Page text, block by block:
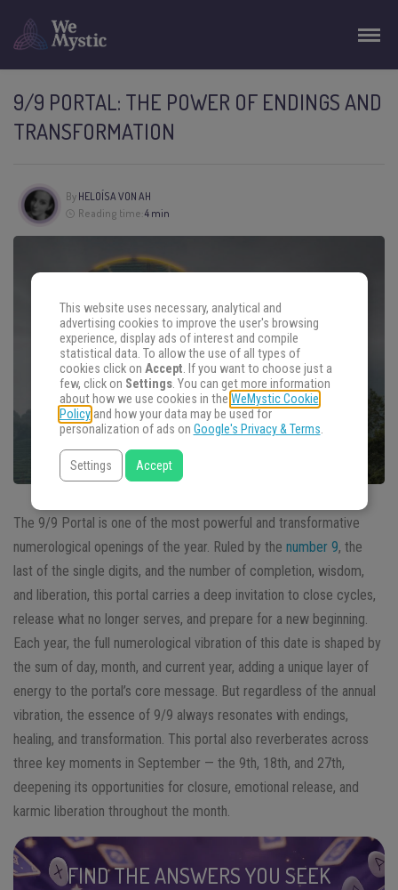
9/9 PORTAL: THE POWER OF ENDINGS AND
TRANSFORMATION
By HELOÍSA VON AH
Reading time:4 min
The 9/9 Portal is one of the most powerful and transformative
numerological openings of the year. Ruled by the number 9, the
last of the single digits, and the number of completion, wisdom,
and liberation, this portal carries a deep invitation to close cycles,
release what no longer serves, and prepare for a new beginning.
Each year, the full numerological vibration of this date is shaped by
the sum of day, month, and current year, adding a unique layer of
energy to the portal’s core message. But regardless of the annual
vibration, the essence of 9/9 always resonates with endings,
healing, and transformation. This portal also reverberates across
three key moments in September — the 9th, 18th, and 27th,
deepening its opportunities for closure, emotional release, and
karmic liberation throughout the month.
FIND THE ANSWERS YOU SEEK
This website uses necessary, analytical and
advertising cookies to improve the user's browsing
experience, display ads of interest and compile
statistical data. To allow the use of all types of
cookies click on Accept. If you want to choose just a
few, click on Settings. You can get more information
about how we use cookies in the WeMystic Cookie
Policyand how your data may be used for
personalization of ads on Google's Privacy & Terms.
Settings Accept